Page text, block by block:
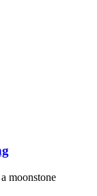
moonstone